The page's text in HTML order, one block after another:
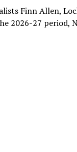
Finn Allen,
2026-27 period,